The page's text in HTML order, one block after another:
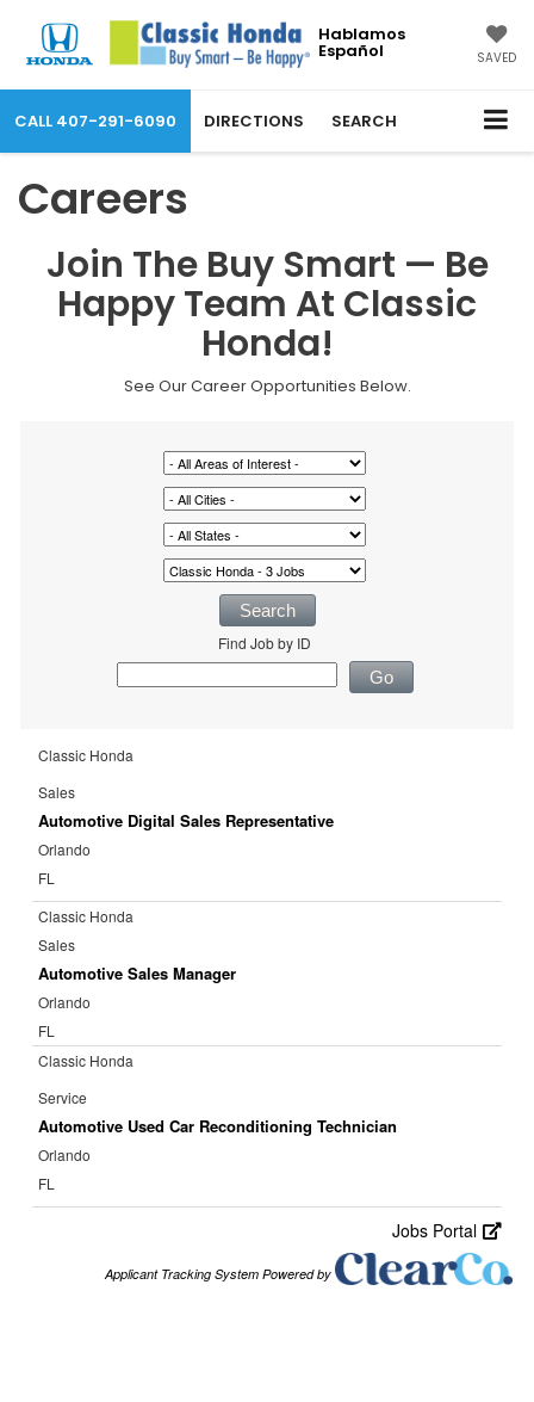
Hablamos
Español SAVED
CALL 407-291-6090 DIRECTIONS SEARCH
Careers
Join The Buy Smart — Be
Happy Team At Classic
Honda!
See Our Career Opportunities Below.